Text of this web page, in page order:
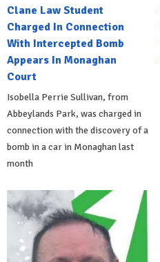
Clane Law Student
Charged In Connection
With Intercepted Bomb
Appears In Monaghan
Court
Isobella Perrie Sullivan, from
Abbeylands Park, was charged in
connection with the discovery of a
bomb in a car in Monaghan last
month